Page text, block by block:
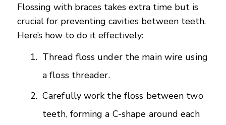
Flossing with braces takes extra time but is
crucial for preventing cavities between teeth.
Here’s how to do it effectively:
Thread floss under the main wire using
a floss threader.
Carefully work the floss between two
teeth, forming a C-shape around each